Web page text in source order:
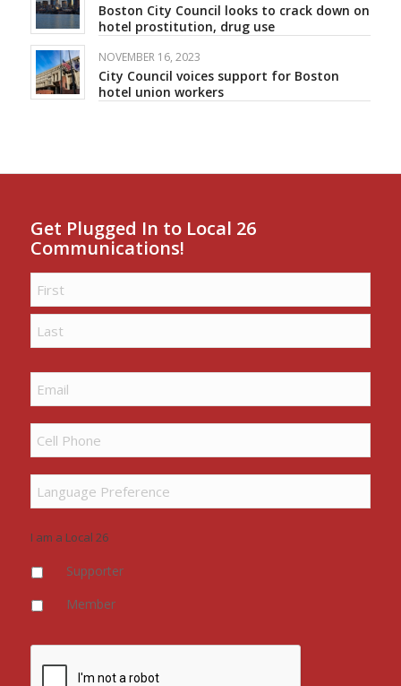
Boston City Council looks to crack down on
hotel prostitution, drug use
NOVEMBER 16, 2023
City Council voices support for Boston
hotel union workers
Get Plugged In to Local 26
Communications!
First
Phone
*
Preference
I am a Local 26
Supporter
Member